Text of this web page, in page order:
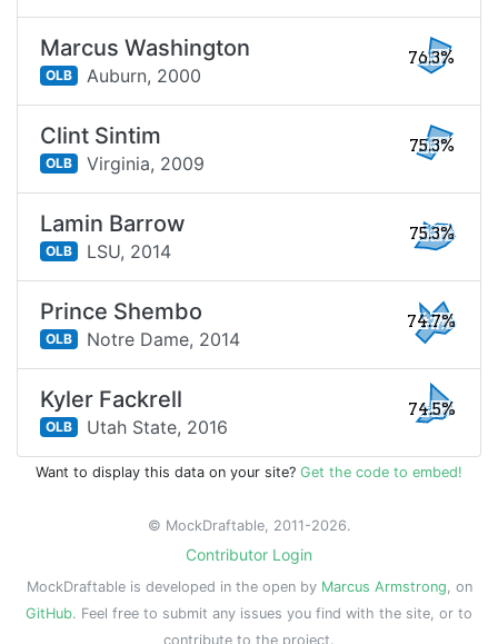
Marcus Washington
OLB Auburn, 2000
76.3%
Clint Sintim
OLB Virginia, 2009
75.3%
Lamin Barrow
OLB LSU, 2014
75.3%
Prince Shembo
OLB Notre Dame, 2014
74.7%
Kyler Fackrell
OLB Utah State, 2016
74.5%
Want to display this data on your site? Get the code to embed!
© MockDraftable, 2011-2026.
Contributor Login
MockDraftable is developed in the open by Marcus Armstrong, on
GitHub. Feel free to submit any issues you find with the site, or to
contribute to the project.